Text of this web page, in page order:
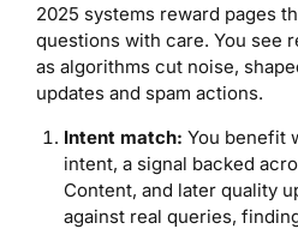
2025 systems reward pages
questions with care. You see
as algorithms cut noise,
updates and spam actions.
Intent match: You benefit
intent, a signal backed
Content, and later quality
against real queries,